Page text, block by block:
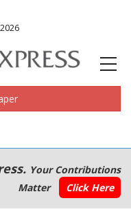
Your Contributions
Matter
Click Here